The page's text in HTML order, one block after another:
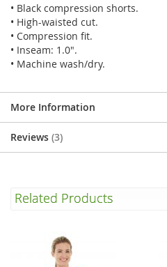
• Black compression shorts.
• High-waisted cut.
• Compression fit.
• Inseam: 1.0".
• Machine wash/dry.
More Information
Reviews 3
Related Products